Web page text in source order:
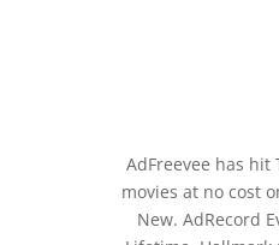
AdFreevee has hit
movies at no cost
New. AdRecord